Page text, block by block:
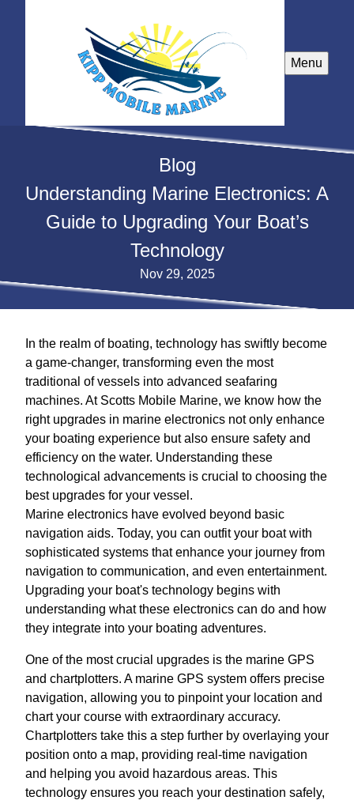
Menu
Blog
Understanding Marine Electronics: A
Guide to Upgrading Your Boat’s
Technology
Nov 29, 2025
In the realm of boating, technology has swiftly become
a game-changer, transforming even the most
traditional of vessels into advanced seafaring
machines. At Scotts Mobile Marine, we know how the
right upgrades in marine electronics not only enhance
your boating experience but also ensure safety and
efficiency on the water. Understanding these
technological advancements is crucial to choosing the
best upgrades for your vessel.
Marine electronics have evolved beyond basic
navigation aids. Today, you can outfit your boat with
sophisticated systems that enhance your journey from
navigation to communication, and even entertainment.
Upgrading your boat's technology begins with
understanding what these electronics can do and how
they integrate into your boating adventures.
One of the most crucial upgrades is the marine GPS
and chartplotters. A marine GPS system offers precise
navigation, allowing you to pinpoint your location and
chart your course with extraordinary accuracy.
Chartplotters take this a step further by overlaying your
position onto a map, providing real-time navigation
and helping you avoid hazardous areas. This
technology ensures you reach your destination safely,